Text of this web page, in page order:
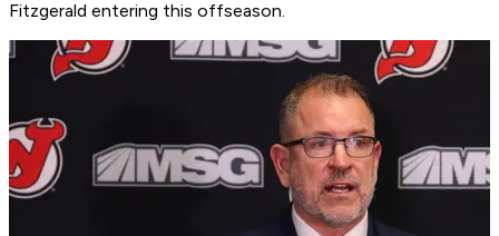
Fitzgerald entering this offseason.